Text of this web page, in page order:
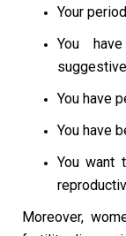
Your
You
You have
You have
You want
Moreover,